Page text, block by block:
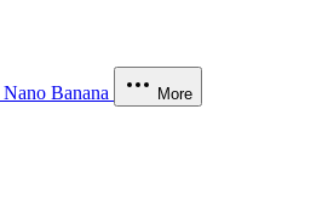
Nano Banana More